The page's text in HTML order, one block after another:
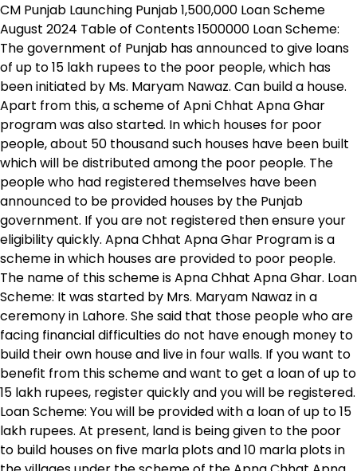
CM Punjab Launching Punjab 1,500,000 Loan Scheme
August 2024 Table of Contents 1500000 Loan Scheme:
The government of Punjab has announced to give loans
of up to 15 lakh rupees to the poor people, which has
been initiated by Ms. Maryam Nawaz. Can build a house.
Apart from this, a scheme of Apni Chhat Apna Ghar
program was also started. In which houses for poor
people, about 50 thousand such houses have been built
which will be distributed among the poor people. The
people who had registered themselves have been
announced to be provided houses by the Punjab
government. If you are not registered then ensure your
eligibility quickly. Apna Chhat Apna Ghar Program is a
scheme in which houses are provided to poor people.
The name of this scheme is Apna Chhat Apna Ghar. Loan
Scheme: It was started by Mrs. Maryam Nawaz in a
ceremony in Lahore. She said that those people who are
facing financial difficulties do not have enough money to
build their own house and live in four walls. If you want to
benefit from this scheme and want to get a loan of up to
15 lakh rupees, register quickly and you will be registered.
Loan Scheme: You will be provided with a loan of up to 15
lakh rupees. At present, land is being given to the poor
to build houses on five marla plots and 10 marla plots in